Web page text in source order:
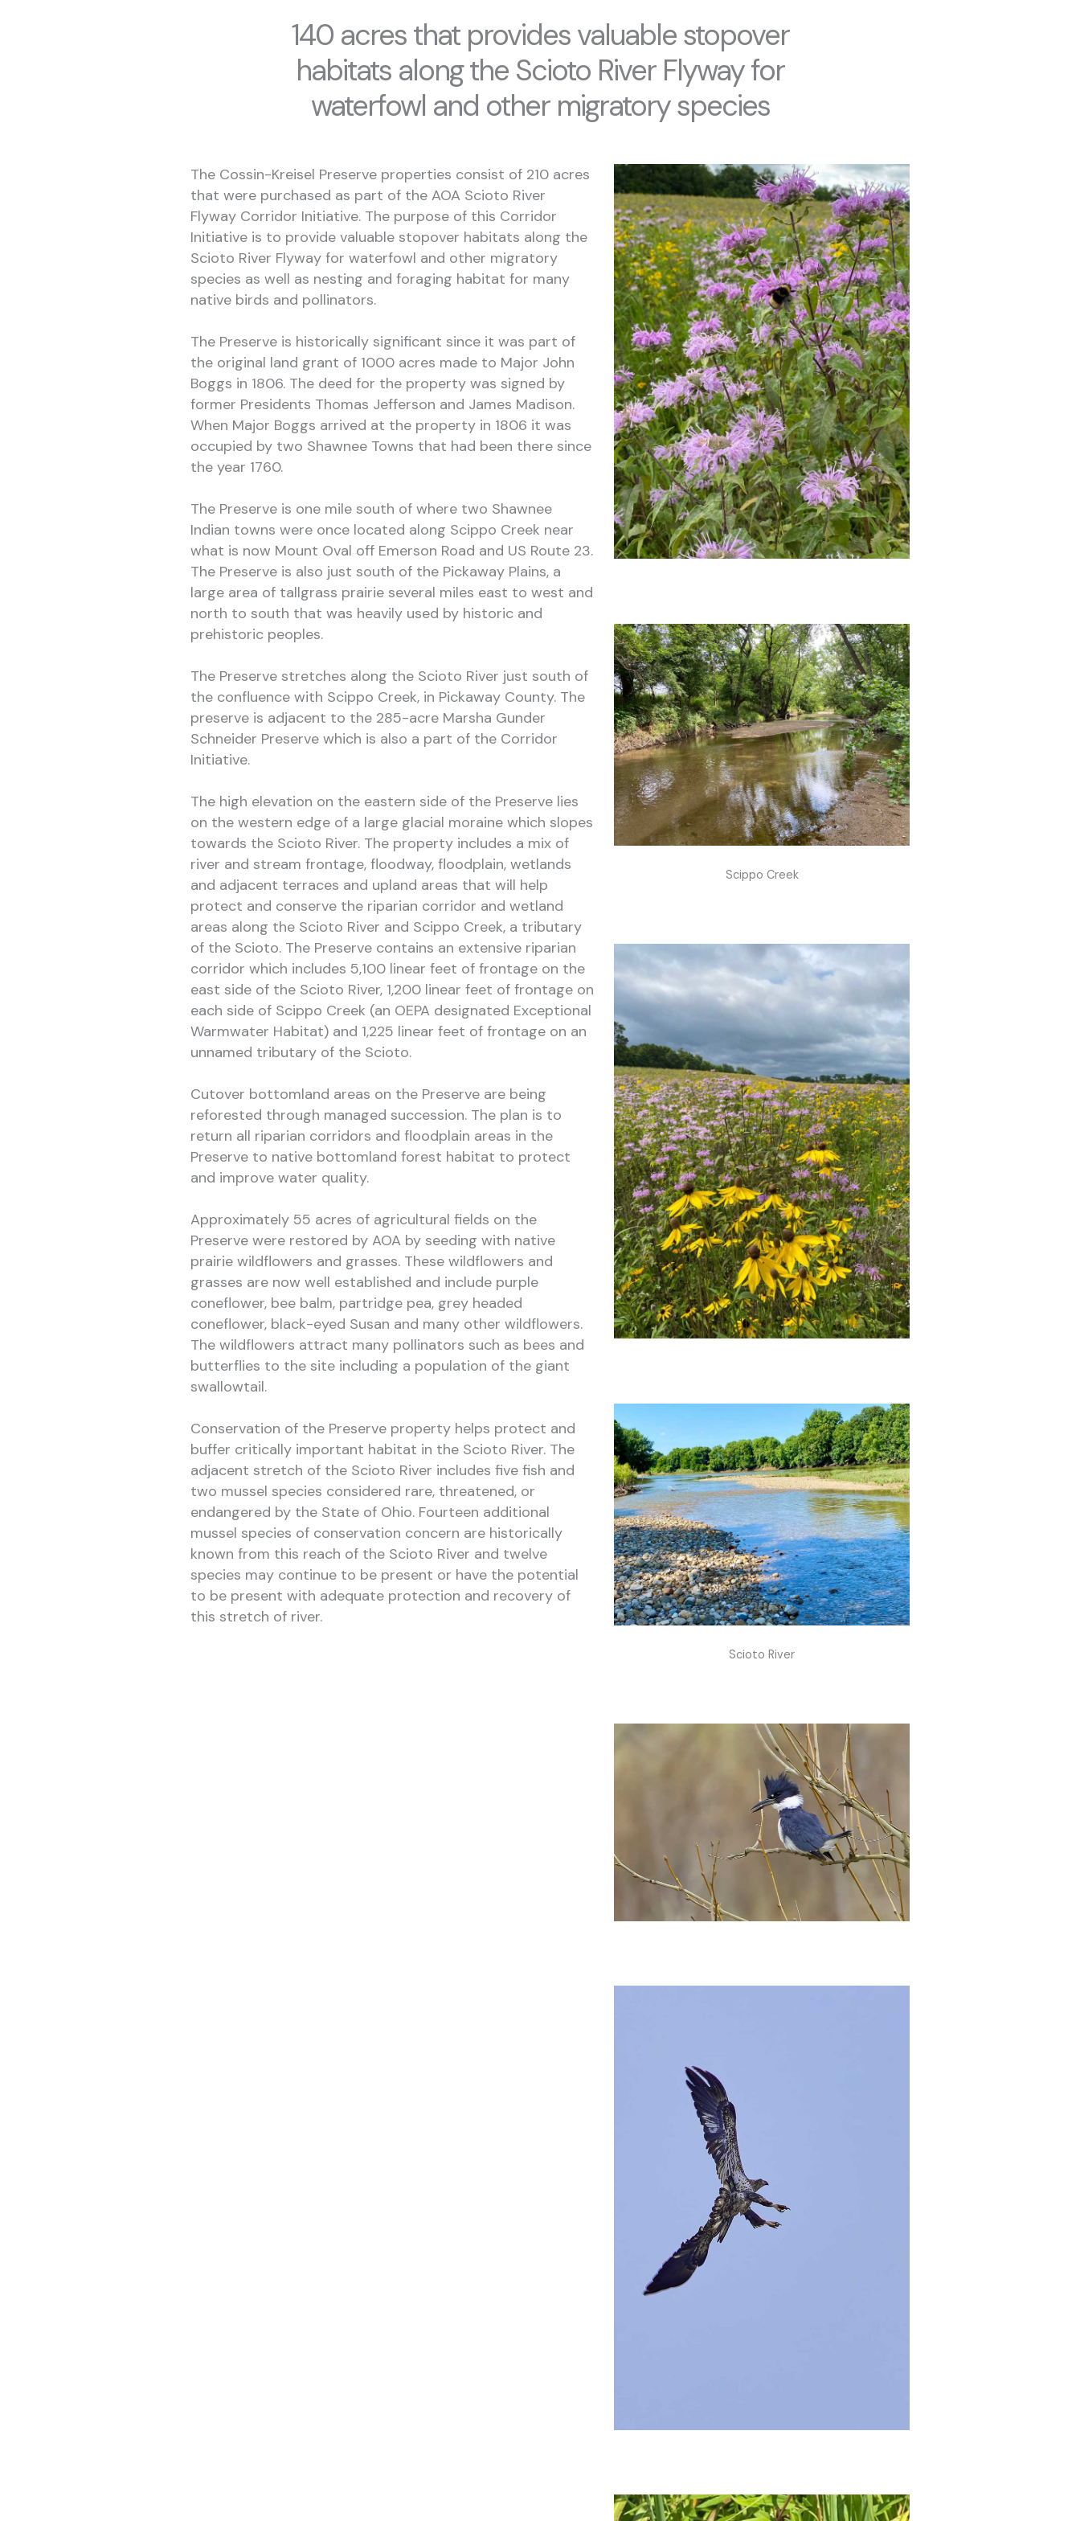
140 acres that provides valuable stopover
habitats along the Scioto River Flyway for
waterfowl and other migratory species
The Cossin-Kreisel Preserve properties consist of 210 acres
that were purchased as part of the AOA Scioto River
Flyway Corridor Initiative. The purpose of this Corridor
Initiative is to provide valuable stopover habitats along the
Scioto River Flyway for waterfowl and other migratory
species as well as nesting and foraging habitat for many
native birds and pollinators.
The Preserve is historically significant since it was part of
the original land grant of 1000 acres made to Major John
Boggs in 1806. The deed for the property was signed by
former Presidents Thomas Jefferson and James Madison.
When Major Boggs arrived at the property in 1806 it was
occupied by two Shawnee Towns that had been there since
the year 1760.
The Preserve is one mile south of where two Shawnee
Indian towns were once located along Scippo Creek near
what is now Mount Oval off Emerson Road and US Route 23.
The Preserve is also just south of the Pickaway Plains, a
large area of tallgrass prairie several miles east to west and
north to south that was heavily used by historic and
prehistoric peoples.
The Preserve stretches along the Scioto River just south of
the confluence with Scippo Creek, in Pickaway County. The
preserve is adjacent to the 285-acre Marsha Gunder
Schneider Preserve which is also a part of the Corridor
Initiative.
The high elevation on the eastern side of the Preserve lies
on the western edge of a large glacial moraine which slopes
towards the Scioto River. The property includes a mix of
river and stream frontage, floodway, floodplain, wetlands
and adjacent terraces and upland areas that will help
protect and conserve the riparian corridor and wetland
areas along the Scioto River and Scippo Creek, a tributary
of the Scioto. The Preserve contains an extensive riparian
corridor which includes 5,100 linear feet of frontage on the
east side of the Scioto River, 1,200 linear feet of frontage on
each side of Scippo Creek (an OEPA designated Exceptional
Warmwater Habitat) and 1,225 linear feet of frontage on an
unnamed tributary of the Scioto.
Cutover bottomland areas on the Preserve are being
reforested through managed succession. The plan is to
return all riparian corridors and floodplain areas in the
Preserve to native bottomland forest habitat to protect
and improve water quality.
Approximately 55 acres of agricultural fields on the
Preserve were restored by AOA by seeding with native
prairie wildflowers and grasses. These wildflowers and
grasses are now well established and include purple
coneflower, bee balm, partridge pea, grey headed
coneflower, black-eyed Susan and many other wildflowers.
The wildflowers attract many pollinators such as bees and
butterflies to the site including a population of the giant
swallowtail.
Conservation of the Preserve property helps protect and
buffer critically important habitat in the Scioto River. The
adjacent stretch of the Scioto River includes five fish and
two mussel species considered rare, threatened, or
endangered by the State of Ohio. Fourteen additional
mussel species of conservation concern are historically
known from this reach of the Scioto River and twelve
species may continue to be present or have the potential
to be present with adequate protection and recovery of
this stretch of river.
Scippo Creek
Scioto River